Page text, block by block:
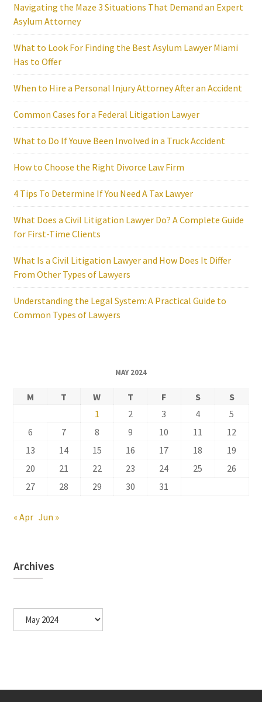
Navigating the Maze 3 Situations That Demand an Expert
Asylum Attorney
What to Look For Finding the Best Asylum Lawyer Miami
Has to Offer
When to Hire a Personal Injury Attorney After an Accident
Common Cases for a Federal Litigation Lawyer
What to Do If Youve Been Involved in a Truck Accident
How to Choose the Right Divorce Law Firm
4 Tips To Determine If You Need A Tax Lawyer
What Does a Civil Litigation Lawyer Do? A Complete Guide
for First-Time Clients
What Is a Civil Litigation Lawyer and How Does It Differ
From Other Types of Lawyers
Understanding the Legal System: A Practical Guide to
Common Types of Lawyers
MAY 2024
M T W T F S
S
1
2 3 4
5
6
7 8 9 10 11
12
13
14 15 16 17 18
19
20
21 22 23 24 25
26
27
28 29 30 31
« Apr Jun »
Archives